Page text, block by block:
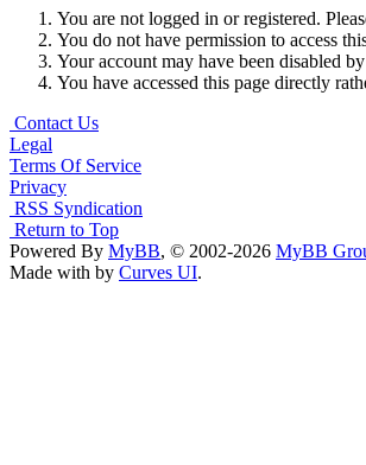
You are not logged in or registered.
You do not have permission to access
Your account may have been disabled
You have accessed this page directly
Contact Us
Legal
Terms Of Service
Privacy
RSS Syndication
Return to Top
Powered By MyBB, © 2002-2026 MyBB
Made with by Curves UI.